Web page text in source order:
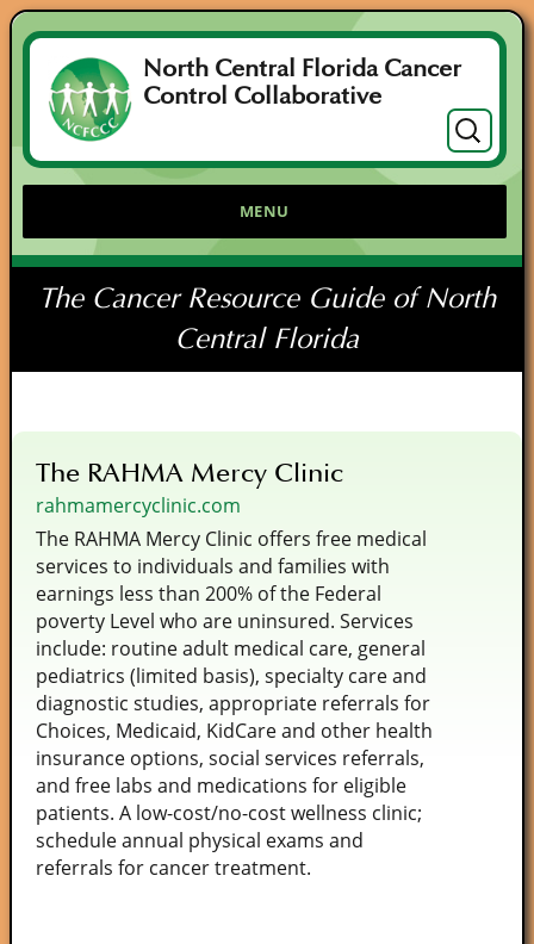
North Central Florida Cancer
Control Collaborative
Search
for:
MENU
The Cancer Resource Guide of North
Central Florida
The RAHMA Mercy Clinic
rahmamercyclinic.com
The RAHMA Mercy Clinic offers free medical
services to individuals and families with
earnings less than 200% of the Federal
poverty Level who are uninsured. Services
include: routine adult medical care, general
pediatrics (limited basis), specialty care and
diagnostic studies, appropriate referrals for
Choices, Medicaid, KidCare and other health
insurance options, social services referrals,
and free labs and medications for eligible
patients. A low-cost/no-cost wellness clinic;
schedule annual physical exams and
referrals for cancer treatment.